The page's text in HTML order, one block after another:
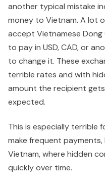
another typical mistake
money to Vietnam. A lot
accept Vietnamese Dong
to pay in USD, CAD, or
to change it. These
terrible rates and with
amount the recipient
expected.
This is especially terrible
make frequent
Vietnam, where hidden
quickly over time.